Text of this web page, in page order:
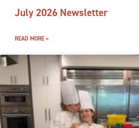
July 2026 Newsletter
READ MORE »